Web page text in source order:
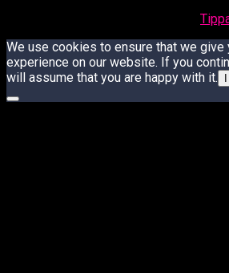
We use cookies to ensure that we give
experience on our website. If you
will assume that you are happy with it.